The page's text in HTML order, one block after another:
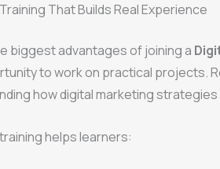
That Builds Real Experience
biggest advantages of joining a
to work on practical projects.
how digital marketing
helps learners: